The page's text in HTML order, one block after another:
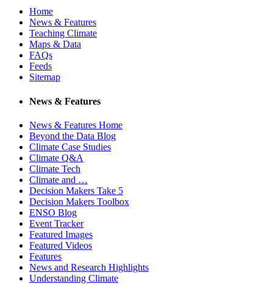
Home
News & Features
Teaching Climate
Maps & Data
FAQs
Feeds
Sitemap
News & Features
News & Features Home
Beyond the Data Blog
Climate Case Studies
Climate Q&A
Climate Tech
Climate and …
Decision Makers Take 5
Decision Makers Toolbox
ENSO Blog
Event Tracker
Featured Images
Featured Videos
Features
News and Research Highlights
Understanding Climate